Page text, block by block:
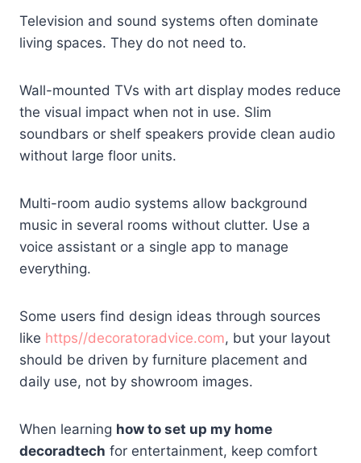
Television and sound systems often dominate
living spaces. They do not need to.
Wall-mounted TVs with art display modes reduce
the visual impact when not in use. Slim
soundbars or shelf speakers provide clean audio
without large floor units.
Multi-room audio systems allow background
music in several rooms without clutter. Use a
voice assistant or a single app to manage
everything.
Some users find design ideas through sources
like https//decoratoradvice.com, but your layout
should be driven by furniture placement and
daily use, not by showroom images.
When learning how to set up my home
decoradtech for entertainment, keep comfort